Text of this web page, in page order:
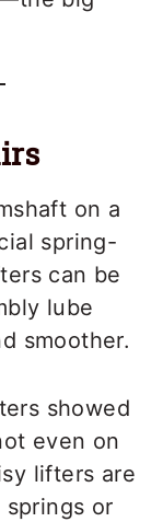
on a
spring-
can be
lube
smoother.
showed
even on
lifters are
or